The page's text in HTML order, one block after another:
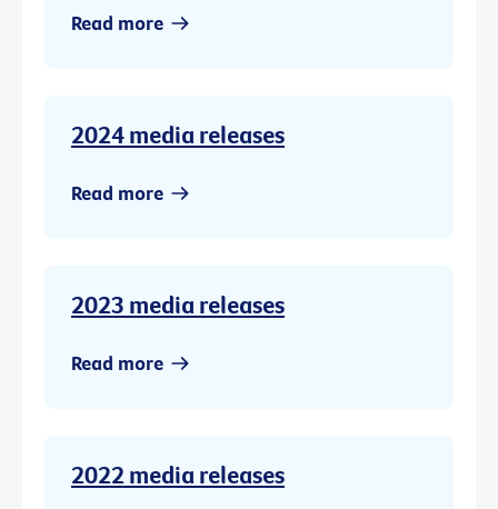
Read more
2024 media releases
Read more
2023 media releases
Read more
2022 media releases